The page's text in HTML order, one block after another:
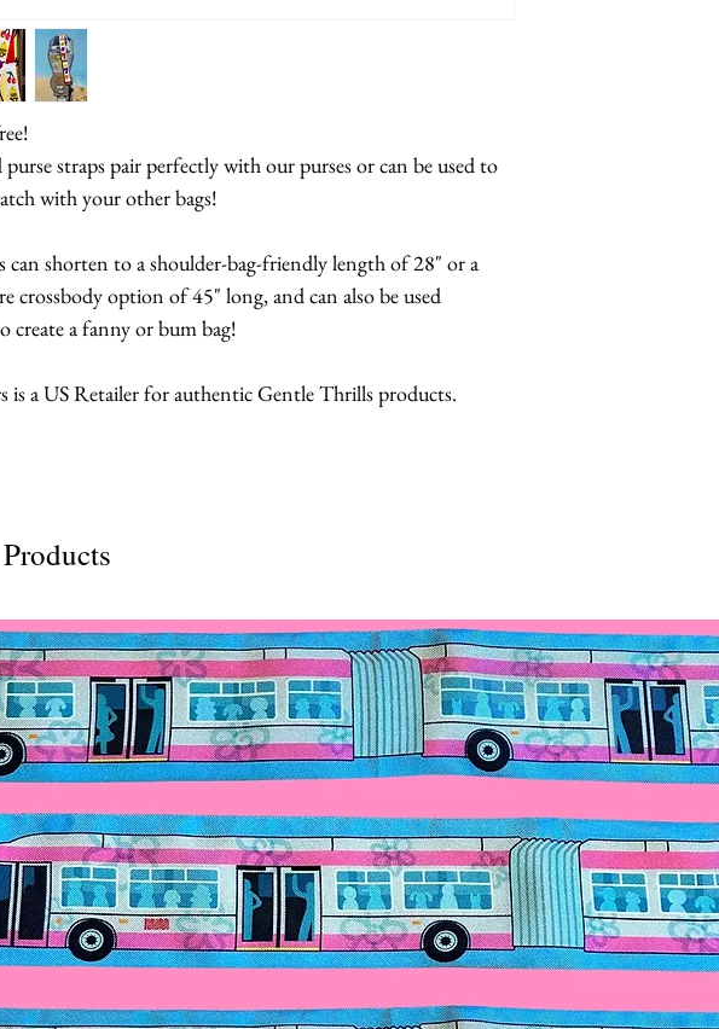
purse straps pair perfectly with our purses or can be used to
with your other bags!
can shorten to a shoulder-bag-friendly length of 28" or a
crossbody option of 45" long, and can also be used
create a fanny or bum bag!
is a US Retailer for authentic Gentle Thrills products.